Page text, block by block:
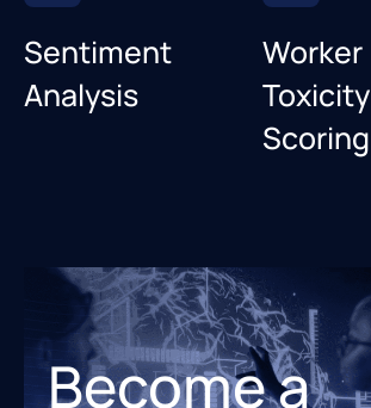
Sentiment
Analysis
Worker
Toxicity
Scoring
Become a